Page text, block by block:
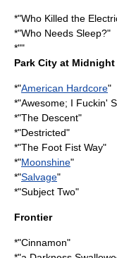
*"Who Killed the
*"Who Needs Sleep?"
*""
Park City at Midnight
*"American Hardcore"
*"Awesome; I Fuckin'
*"The Descent"
*"Destricted"
*"The Foot Fist Way"
*"Moonshine"
*"Salvage"
*"Subject Two"
Frontier
*"Cinnamon"